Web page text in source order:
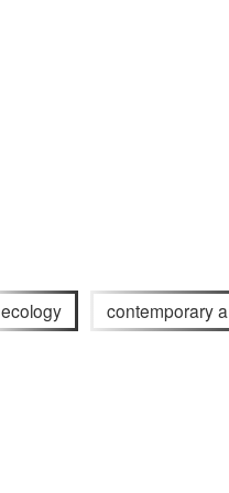
ecology contemporary